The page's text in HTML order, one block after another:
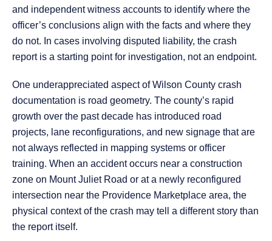
and independent witness accounts to identify where the
officer’s conclusions align with the facts and where they
do not. In cases involving disputed liability, the crash
report is a starting point for investigation, not an endpoint.
One underappreciated aspect of Wilson County crash
documentation is road geometry. The county’s rapid
growth over the past decade has introduced road
projects, lane reconfigurations, and new signage that are
not always reflected in mapping systems or officer
training. When an accident occurs near a construction
zone on Mount Juliet Road or at a newly reconfigured
intersection near the Providence Marketplace area, the
physical context of the crash may tell a different story than
the report itself.